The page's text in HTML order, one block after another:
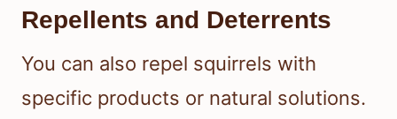
Repellents and Deterrents
You can also repel squirrels with
specific products or natural solutions.